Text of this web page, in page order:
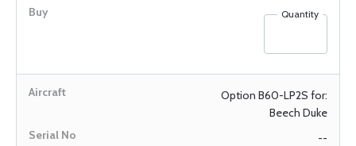
Quantity
Option B60-LP2S for:
Beech Duke
--